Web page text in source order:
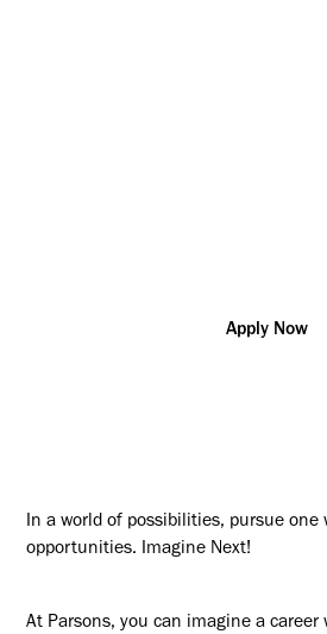
Apply Now
In a world of possibilities, pursue one
opportunities. Imagine Next!
At Parsons, you can imagine a career